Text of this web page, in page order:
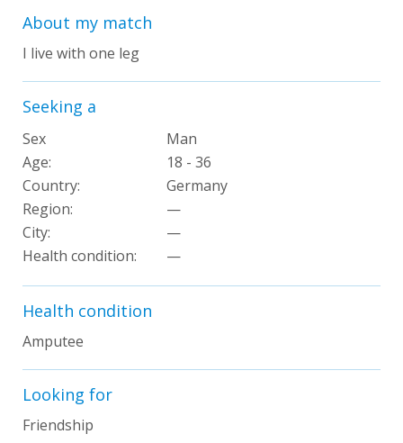
About my match
I live with one leg
Seeking a
Sex
Man
Age:
18 - 36
Country:
Germany
Region:
—
City:
—
Health condition:
—
Health condition
Amputee
Looking for
Friendship